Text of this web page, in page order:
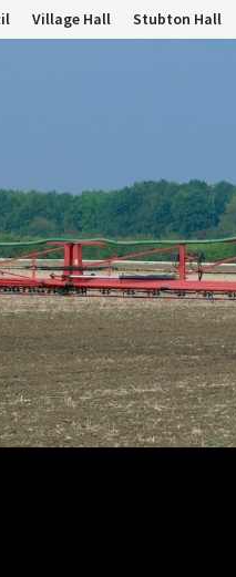
Village Hall Stubton Hall